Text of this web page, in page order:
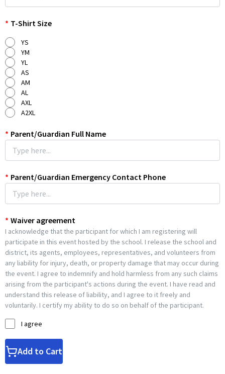
* T-Shirt Size
YS
YM
YL
AS
AM
AL
AXL
A2XL
* Parent/Guardian Full Name
* Parent/Guardian Emergency Contact Phone
* Waiver agreement
I acknowledge that the participant for which I am registering will
participate in this event hosted by the school. I release the school and
district, its agents, employees, representatives, and volunteers from
any liability for injury, death, or property damage that may occur during
the event. I agree to indemnify and hold harmless from any such claims
arising from the participant's actions during the event. I have read and
understand this release of liability, and I agree to it freely and
voluntarily. I certify my ability to do so on behalf of the participant.
I agree
Add to Cart